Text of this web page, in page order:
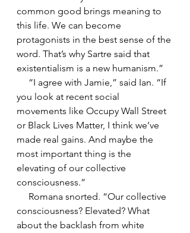
common good brings meaning to
this life. We can become
protagonists in the best sense of the
word. That’s why Sartre said that
existentialism is a new humanism.”
you look at recent social
movements like Occupy Wall Street
or Black Lives Matter, I think we’ve
made real gains. And maybe the
most important thing is the
elevating of our collective
consciousness.”
consciousness? Elevated? What
about the backlash from white